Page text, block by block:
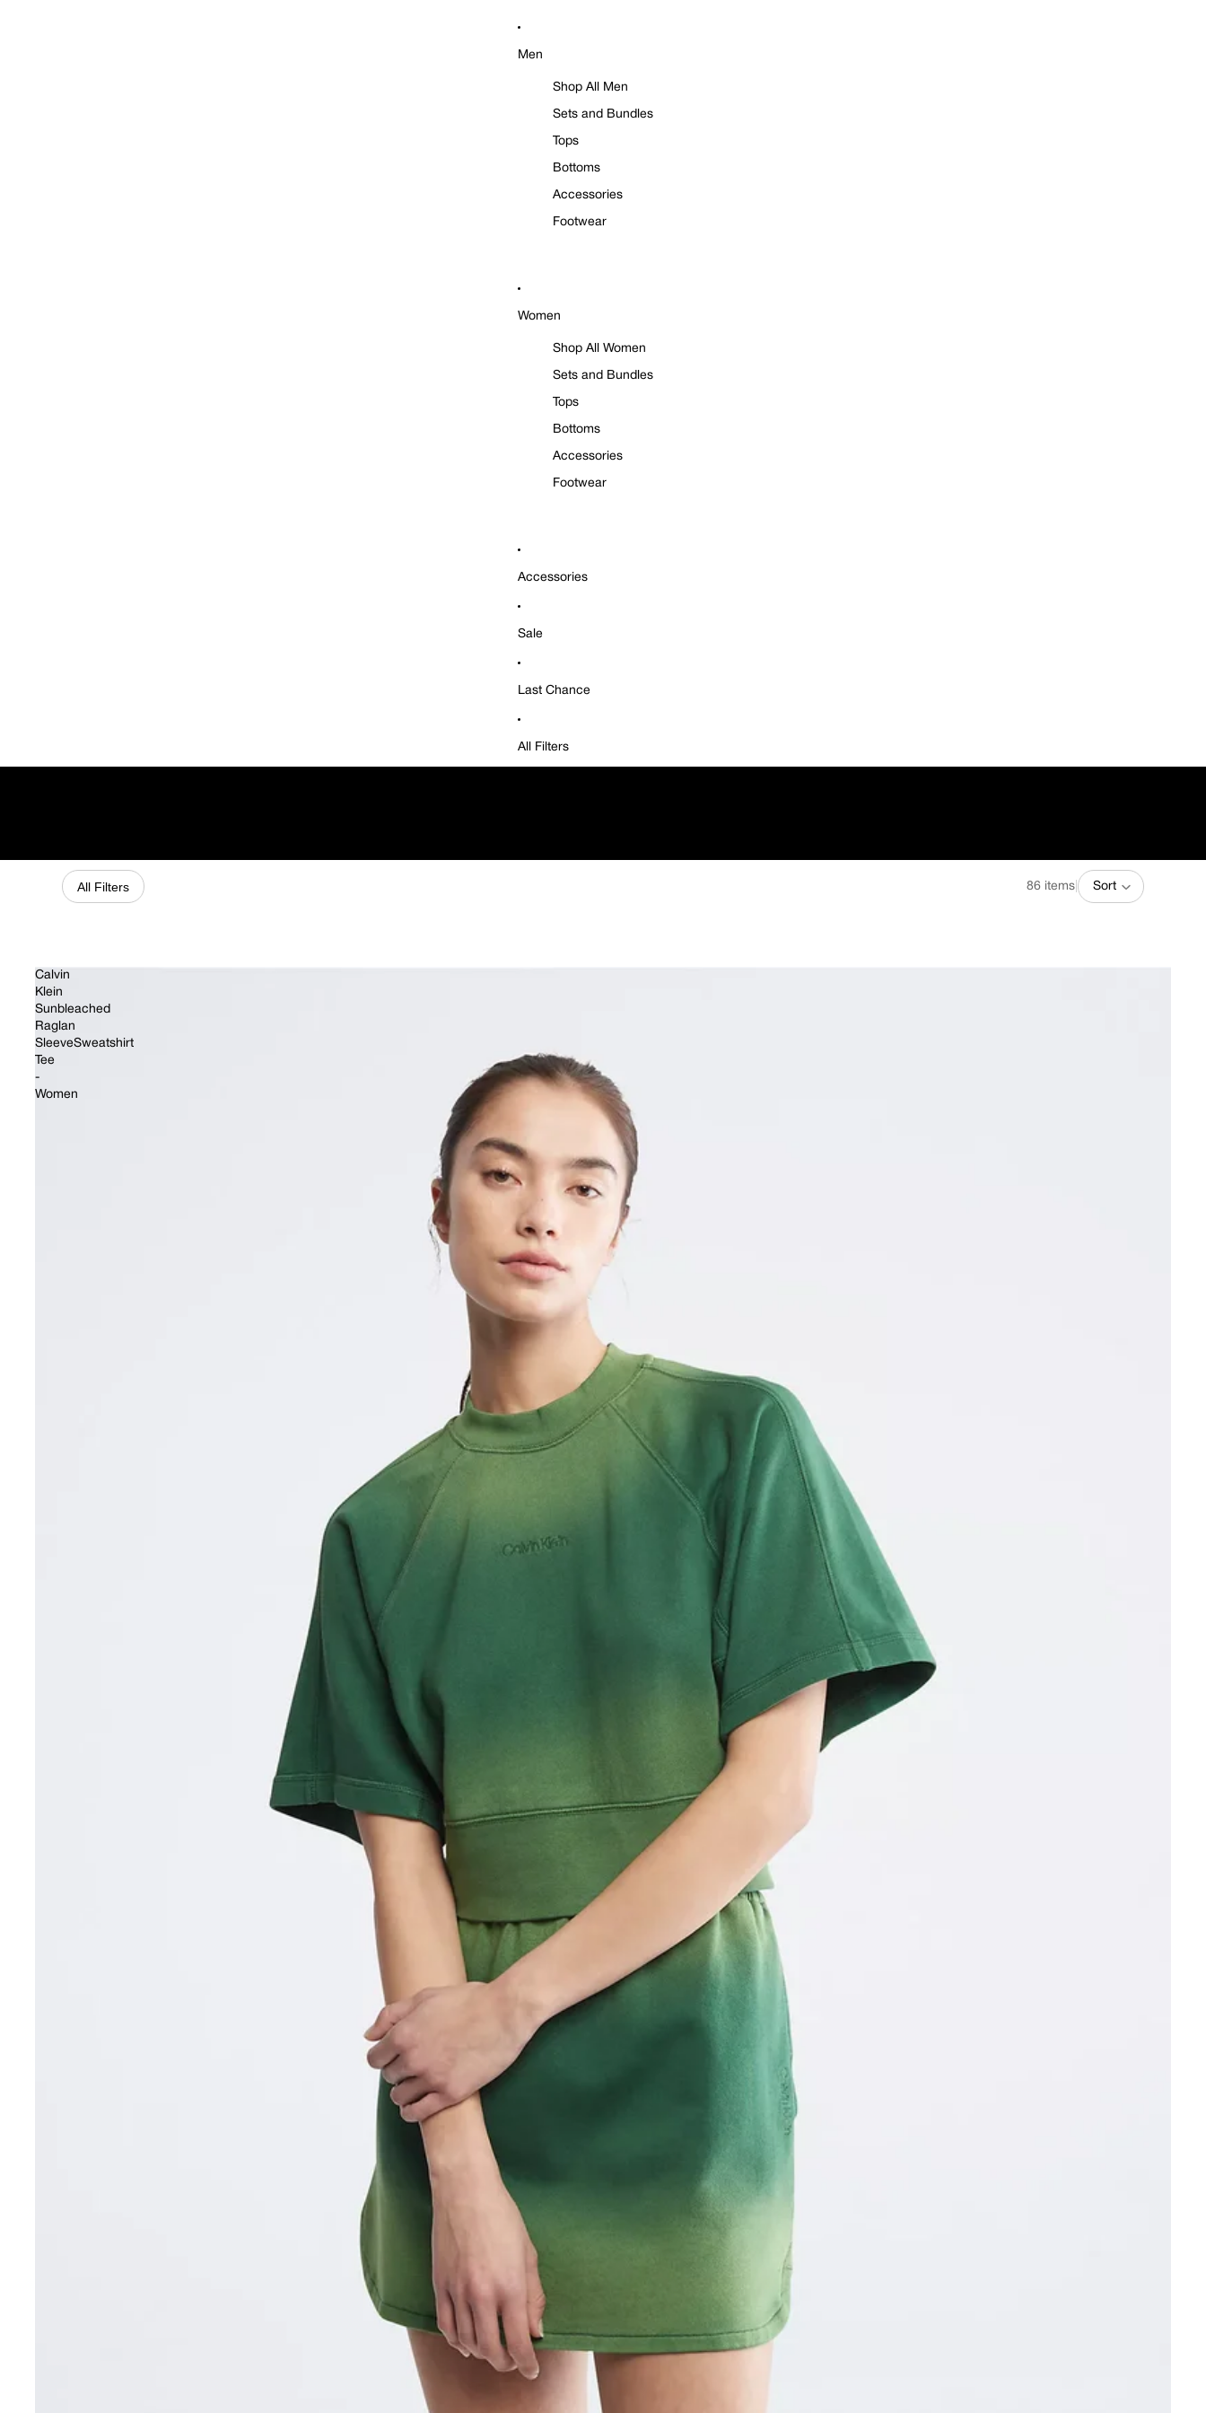
Men
Shop All Men
Sets and Bundles
Tops
Bottoms
Accessories
Footwear
Women
Shop All Women
Sets and Bundles
Tops
Bottoms
Accessories
Footwear
Accessories
Sale
Last Chance
All Filters
All Filters 86 items| Sort
Calvin
Klein
Sunbleached
Raglan
SleeveSweatshirt
Tee
-
Women